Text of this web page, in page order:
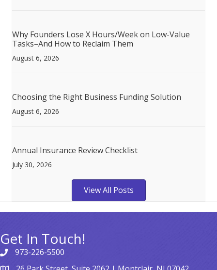
Why Founders Lose X Hours/Week on Low-Value
Tasks–And How to Reclaim Them
August 6, 2026
Choosing the Right Business Funding Solution
August 6, 2026
Annual Insurance Review Checklist
July 30, 2026
View All Posts
Get In Touch!
973-226-5500